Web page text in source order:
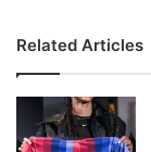
Related Articles